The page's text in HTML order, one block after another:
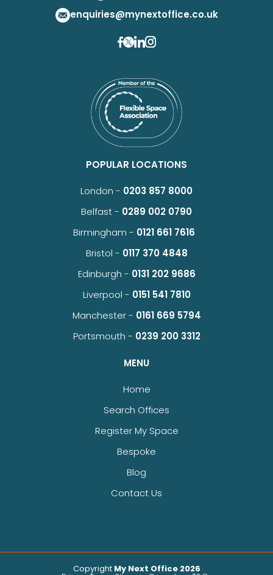
enquiries@mynextoffice.co.uk
POPULAR LOCATIONS
London - 0203 857 8000
Belfast - 0289 002 0790
Birmingham - 0121 661 7616
Bristol - 0117 370 4848
Edinburgh - 0131 202 9686
Liverpool - 0151 541 7810
Manchester - 0161 669 5794
Portsmouth - 0239 200 3312
MENU
Home
Search Offices
Register My Space
Bespoke
Blog
Contact Us
Copyright My Next Office 2026